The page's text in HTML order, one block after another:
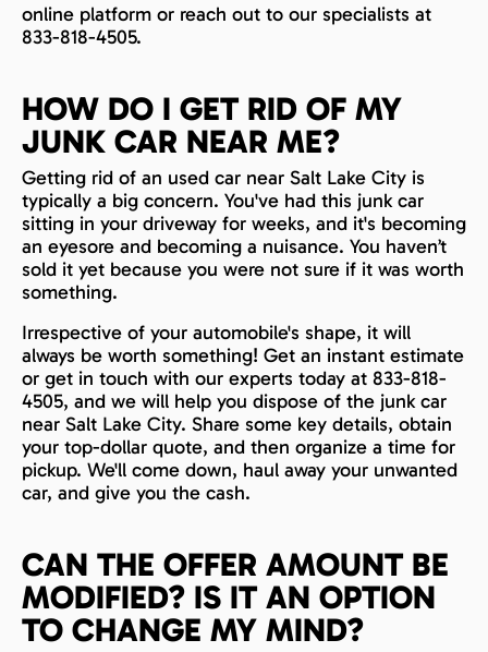
online platform or reach out to our specialists at
833-818-4505.
HOW DO I GET RID OF MY
JUNK CAR NEAR ME?
Getting rid of an used car near Salt Lake City is
typically a big concern. You've had this junk car
sitting in your driveway for weeks, and it's becoming
an eyesore and becoming a nuisance. You haven’t
sold it yet because you were not sure if it was worth
something.
Irrespective of your automobile's shape, it will
always be worth something! Get an instant estimate
or get in touch with our experts today at 833-818-
4505, and we will help you dispose of the junk car
near Salt Lake City. Share some key details, obtain
your top-dollar quote, and then organize a time for
pickup. We'll come down, haul away your unwanted
car, and give you the cash.
CAN THE OFFER AMOUNT BE
MODIFIED? IS IT AN OPTION
TO CHANGE MY MIND?